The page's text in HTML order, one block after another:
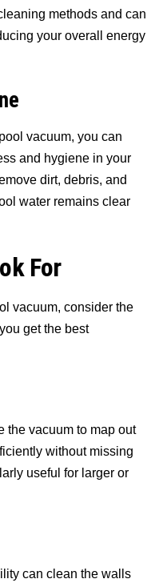
methods and can
your overall energy
vacuum, you can
and hygiene in your
dirt, debris, and
water remains clear
For
vacuum, consider the
get the best
the vacuum to map out
without missing
useful for larger or
can clean the walls